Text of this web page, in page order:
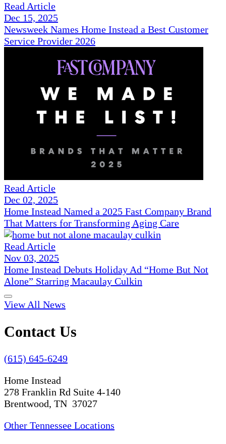
Read Article
Dec 15, 2025
Newsweek Names Home Instead a Best Customer
Service Provider 2026
Read Article
Dec 02, 2025
Home Instead Named a 2025 Fast Company Brand
That Matters for Transforming Aging Care
Read Article
Nov 03, 2025
Home Instead Debuts Holiday Ad “Home But Not
Alone” Starring Macaulay Culkin
View All News
Contact Us
(615) 645-6249
Home Instead
278 Franklin Rd Suite 4-140
Brentwood, TN 37027
Other Tennessee Locations